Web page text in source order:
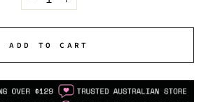
− +
ADD TO CART